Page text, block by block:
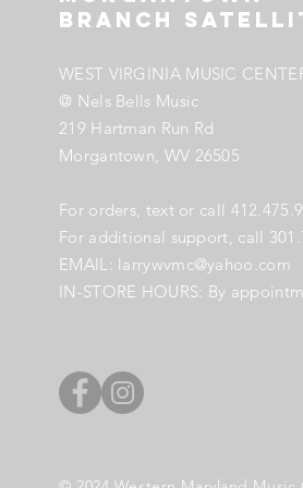
Branch
WEST VIRGINIA MUSIC
@ Nels Bells Music
219 Hartman Run Rd
Morgantown, WV 26505
​For orders, text or call
For additional support, call
EMAIL: larrywvmc@yahoo.com
IN-STORE HOURS: By